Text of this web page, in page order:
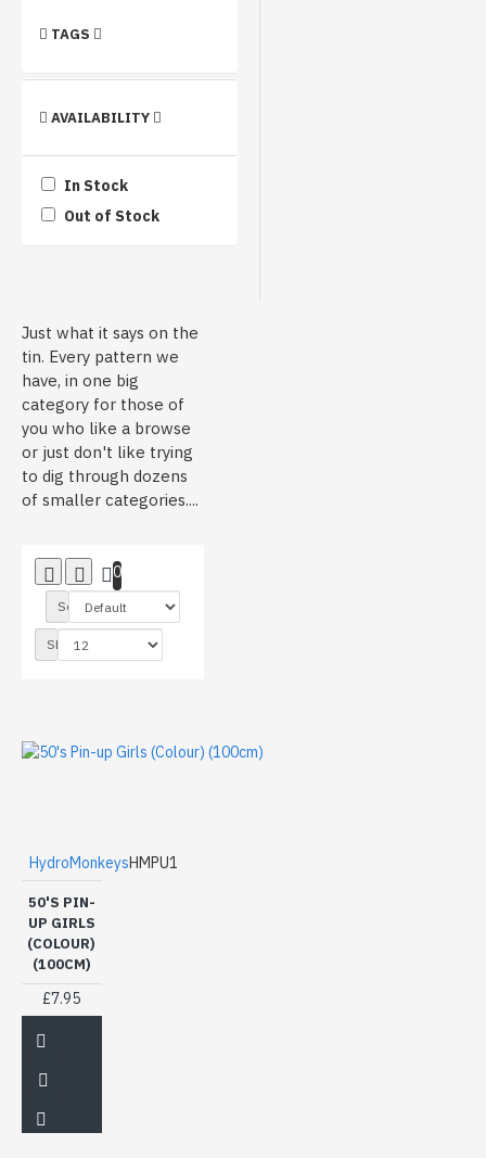
Heaven Styled Customs
Infected Hydro
Rabid Graphics
T-Design Hydrographics
Unbranded/Generic
TAGS
AVAILABILITY
In Stock
Out of Stock
Just what it says on the
tin. Every pattern we
have, in one big
category for those of
you who like a browse
or just don't like trying
to dig through dozens
of smaller categories....
0
Sort By:
Show:
HydroMonkeysHMPU1
50'S PIN-
UP GIRLS
(COLOUR)
(100CM)
£7.95